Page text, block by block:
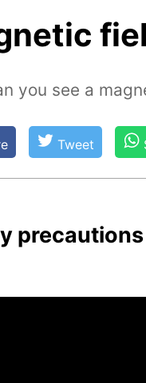
you see a
Tweet
pre­cau­tions